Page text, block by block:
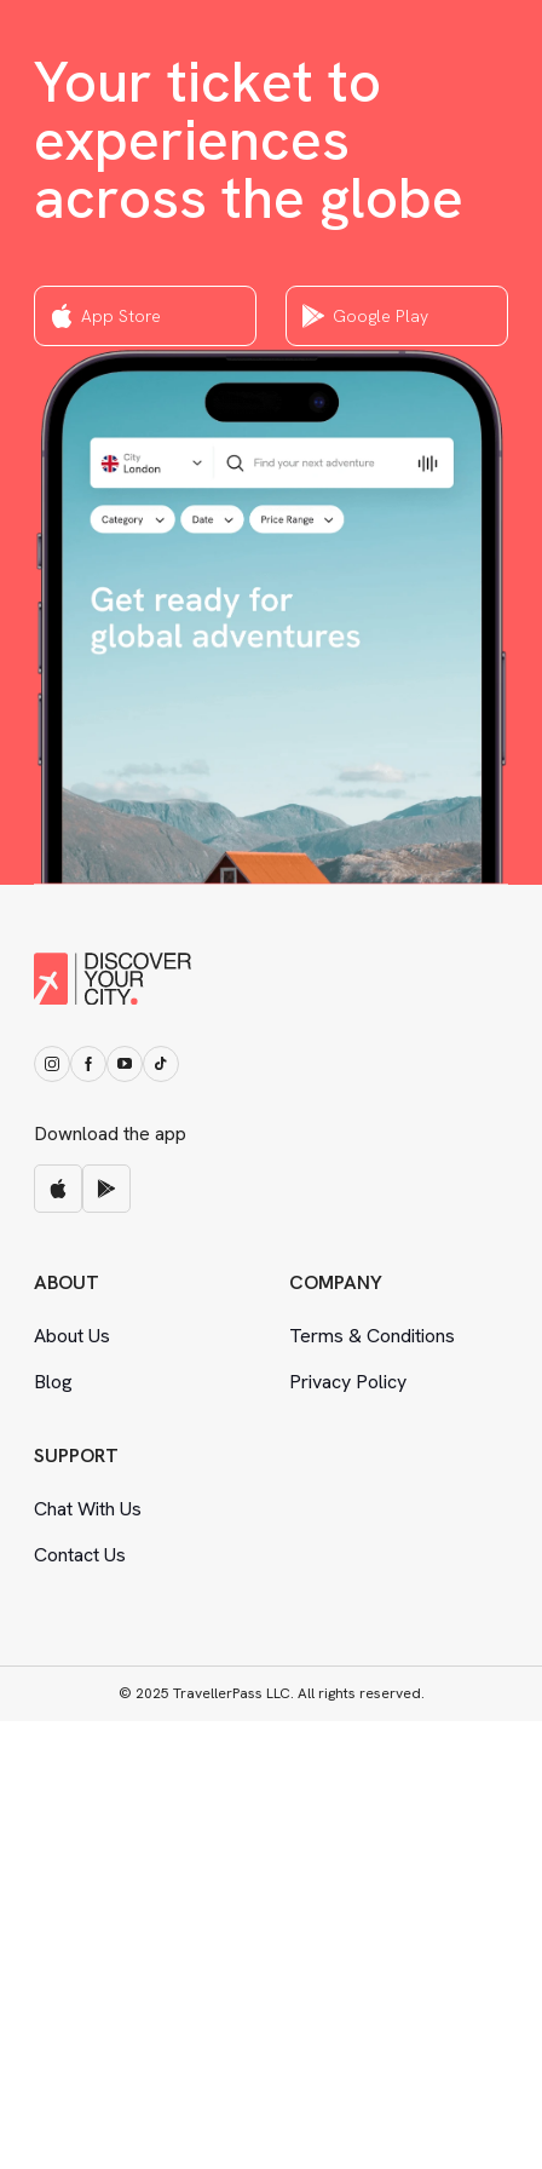
Your ticket to
experiences
across the globe
App Store Google Play
Download the app
ABOUT
About Us
Blog
COMPANY
Terms &Conditions
Privacy Policy
SUPPORT
Chat With Us
Contact Us
© 2025 TravellerPass LLC. All rights reserved.